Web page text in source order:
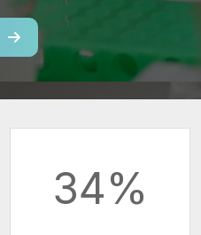
34%